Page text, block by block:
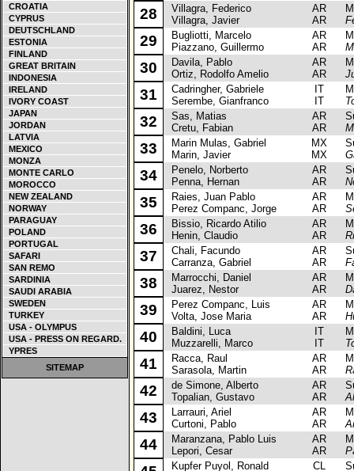
CROATIA
CYPRUS
DEUTSCHLAND
ESTONIA
FINLAND
GREAT BRITAIN
INDONESIA
IRELAND
IVORY COAST
JAPAN
JORDAN
LATVIA
MEXICO
MONZA
MONTE CARLO
MOROCCO
NEW ZEALAND
NORWAY
PARAGUAY
POLAND
PORTUGAL
SAFARI
SAN REMO
SARDINIA
SAUDI ARABIA
SWEDEN
TURKEY
USA - OLYMPUS
USA - PRESS ON REGARD.
YPRES
SITEMAP
28
Villagra, Federico
Villagra, Javier
AR
AR
29
Bugliotti, Marcelo
Piazzano, Guillermo
AR
AR
30
Davila, Pablo
Ortiz, Rodolfo Amelio
AR
AR
31
Cadringher, Gabriele
Serembe, Gianfranco
IT
IT
32
Sas, Matias
Cretu, Fabian
AR
AR
33
Marin Mulas, Gabriel
Marin, Javier
MX
MX
34
Penelo, Norberto
Penna, Hernan
AR
AR
35
Raies, Juan Pablo
Perez Companc, Jorge
AR
AR
36
Bissio, Ricardo Atilio
Henin, Claudio
AR
AR
37
Chali, Facundo
Carranza, Gabriel
AR
AR
38
Marrocchi, Daniel
Juarez, Nestor
AR
AR
39
Perez Companc, Luis
Volta, Jose Maria
AR
AR
40
Baldini, Luca
Muzzarelli, Marco
IT
IT
41
Racca, Raul
Sarasola, Martin
AR
AR
42
de Simone, Alberto
Topalian, Gustavo
AR
AR
43
Larrauri, Ariel
Curtoni, Pablo
AR
AR
44
Maranzana, Pablo Luis
Lepori, Cesar
AR
AR
Kupfer Puyol, Ronald
CL